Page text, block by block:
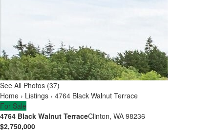
See All Photos (37)
Home › Listings › 4764 Black Walnut Terrace
For Sale
4764 Black Walnut TerraceClinton, WA 98236
$2,750,000